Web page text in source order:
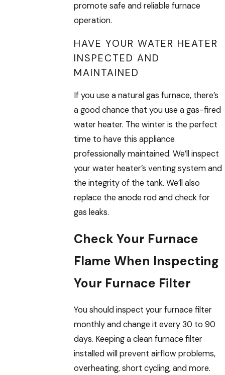
promote safe and reliable furnace
operation.
HAVE YOUR WATER HEATER
INSPECTED AND
MAINTAINED
If you use a natural gas furnace, there’s
a good chance that you use a gas-fired
water heater. The winter is the perfect
time to have this appliance
professionally maintained. We’ll inspect
your water heater’s venting system and
the integrity of the tank. We’ll also
replace the anode rod and check for
gas leaks.
Check Your Furnace
Flame When Inspecting
Your Furnace Filter
You should inspect your furnace filter
monthly and change it every 30 to 90
days. Keeping a clean furnace filter
installed will prevent airflow problems,
overheating, short cycling, and more.